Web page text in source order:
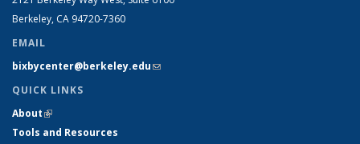
Berkeley, CA 94720-7360
EMAIL
bixbycenter@berkeley.edu(link sends e-mail)
QUICK LINKS
About(link is external)
Tools and Resources